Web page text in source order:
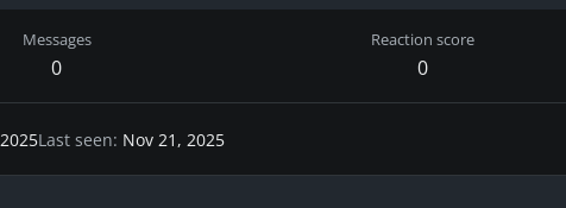
Messages
0
Reaction score
0
Last seen Nov 21, 2025